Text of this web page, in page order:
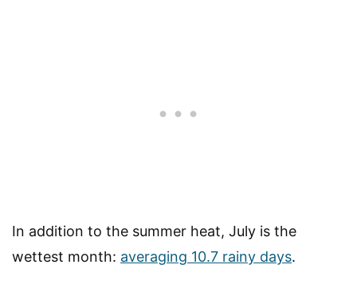
In addition to the summer heat, July is the
wettest month: averaging 10.7 rainy days.